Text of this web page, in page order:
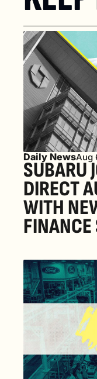
Daily NewsAug
SUBARU
DIRECT
WITH
FINANCE